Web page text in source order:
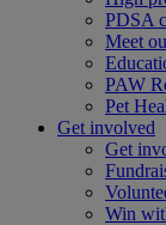
PDSA
Meet
PAW
Pet
Get involved
Get
Win